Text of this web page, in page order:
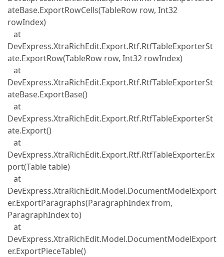
ateBase.ExportRowCells(TableRow row, Int32
rowIndex)
at
DevExpress.XtraRichEdit.Export.Rtf.RtfTableExporterSt
ate.ExportRow(TableRow row, Int32 rowIndex)
at
DevExpress.XtraRichEdit.Export.Rtf.RtfTableExporterSt
ateBase.ExportBase()
at
DevExpress.XtraRichEdit.Export.Rtf.RtfTableExporterSt
ate.Export()
at
DevExpress.XtraRichEdit.Export.Rtf.RtfTableExporter.Ex
port(Table table)
at
DevExpress.XtraRichEdit.Model.DocumentModelExport
er.ExportParagraphs(ParagraphIndex from,
ParagraphIndex to)
at
DevExpress.XtraRichEdit.Model.DocumentModelExport
er.ExportPieceTable()